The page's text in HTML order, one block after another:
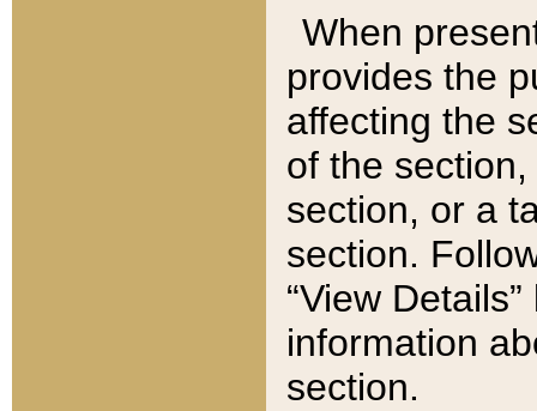
When
provides the
affecting the
of the
section, or a
section.
“View
information
section.